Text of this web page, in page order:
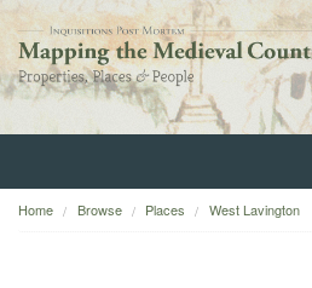
Home
Home Browse Places West Lavington